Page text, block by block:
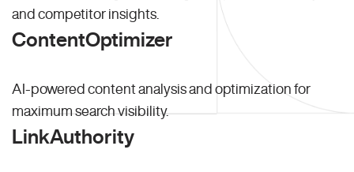
and competitor insights.
ContentOptimizer
AI-powered content analysis and optimization for
maximum search visibility.
LinkAuthority